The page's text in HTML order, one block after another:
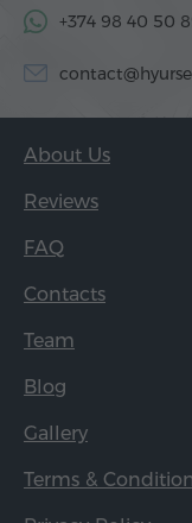
+374 98 40 50
About Us
Reviews
FAQ
Contacts
Team
Blog
Gallery
Terms &